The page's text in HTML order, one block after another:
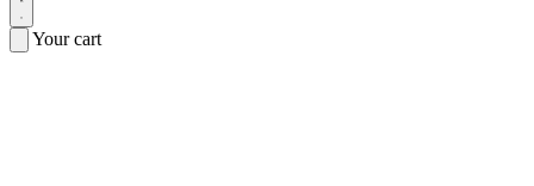
Your cart